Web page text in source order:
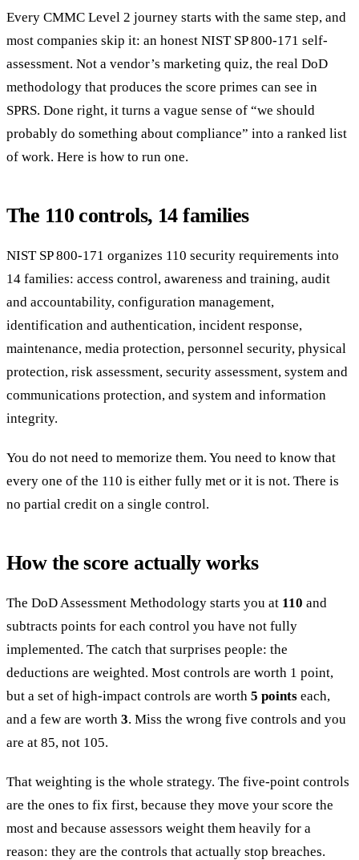
Every CMMC Level 2 journey starts with the same step, and
most companies skip it: an honest NIST SP 800-171 self-
assessment. Not a vendor’s marketing quiz, the real DoD
methodology that produces the score primes can see in
SPRS. Done right, it turns a vague sense of “we should
probably do something about compliance” into a ranked list
of work. Here is how to run one.
The 110 controls, 14 families
NIST SP 800-171 organizes 110 security requirements into
14 families: access control, awareness and training, audit
and accountability, configuration management,
identification and authentication, incident response,
maintenance, media protection, personnel security, physical
protection, risk assessment, security assessment, system and
communications protection, and system and information
integrity.
You do not need to memorize them. You need to know that
every one of the 110 is either fully met or it is not. There is
no partial credit on a single control.
How the score actually works
The DoD Assessment Methodology starts you at 110 and
subtracts points for each control you have not fully
implemented. The catch that surprises people: the
deductions are weighted. Most controls are worth 1 point,
but a set of high-impact controls are worth 5 points each,
and a few are worth 3. Miss the wrong five controls and you
are at 85, not 105.
That weighting is the whole strategy. The five-point controls
are the ones to fix first, because they move your score the
most and because assessors weight them heavily for a
reason: they are the controls that actually stop breaches.